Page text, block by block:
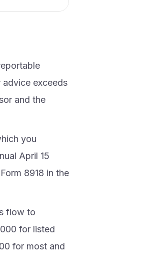
exceeds
and the
you
April 15
8918 in the
flow to
for listed
for most and